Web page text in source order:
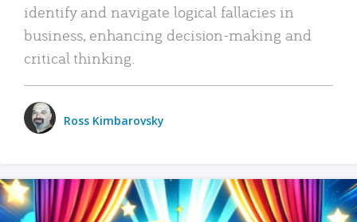
identify and navigate logical fallacies in
business, enhancing decision-making and
critical thinking.
Ross Kimbarovsky